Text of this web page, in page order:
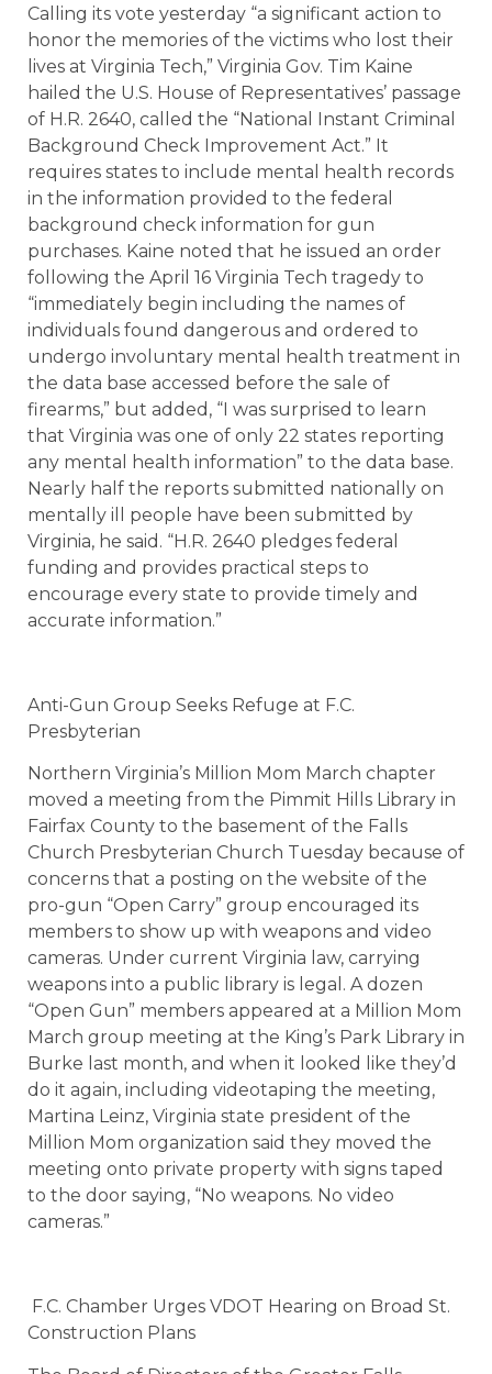
Calling its vote yesterday “a significant action to
honor the memories of the victims who lost their
lives at Virginia Tech,” Virginia Gov. Tim Kaine
hailed the U.S. House of Representatives’ passage
of H.R. 2640, called the “National Instant Criminal
Background Check Improvement Act.” It
requires states to include mental health records
in the information provided to the federal
background check information for gun
purchases. Kaine noted that he issued an order
following the April 16 Virginia Tech tragedy to
“immediately begin including the names of
individuals found dangerous and ordered to
undergo involuntary mental health treatment in
the data base accessed before the sale of
firearms,” but added, “I was surprised to learn
that Virginia was one of only 22 states reporting
any mental health information” to the data base.
Nearly half the reports submitted nationally on
mentally ill people have been submitted by
Virginia, he said. “H.R. 2640 pledges federal
funding and provides practical steps to
encourage every state to provide timely and
accurate information.”
Anti-Gun Group Seeks Refuge at F.C.
Presbyterian
Northern Virginia’s Million Mom March chapter
moved a meeting from the Pimmit Hills Library in
Fairfax County to the basement of the Falls
Church Presbyterian Church Tuesday because of
concerns that a posting on the website of the
pro-gun “Open Carry” group encouraged its
members to show up with weapons and video
cameras. Under current Virginia law, carrying
weapons into a public library is legal. A dozen
“Open Gun” members appeared at a Million Mom
March group meeting at the King’s Park Library in
Burke last month, and when it looked like they’d
do it again, including videotaping the meeting,
Martina Leinz, Virginia state president of the
Million Mom organization said they moved the
meeting onto private property with signs taped
to the door saying, “No weapons. No video
cameras.”
F.C. Chamber Urges VDOT Hearing on Broad St.
Construction Plans